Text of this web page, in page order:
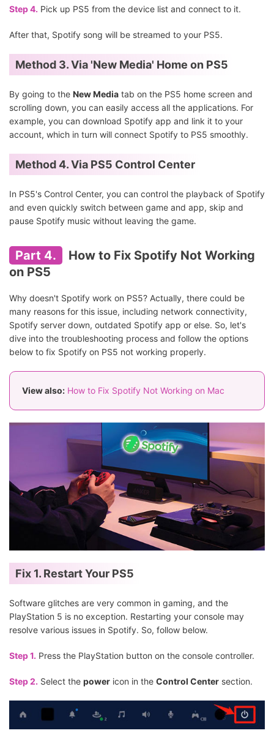
Step 4. Pick up PS5 from the device list and connect to it.
After that, Spotify song will be streamed to your PS5.
Method 3. Via 'New Media' Home on PS5
By going to the New Media tab on the PS5 home screen and
scrolling down, you can easily access all the applications. For
example, you can download Spotify app and link it to your
account, which in turn will connect Spotify to PS5 smoothly.
Method 4. Via PS5 Control Center
In PS5's Control Center, you can control the playback of Spotify
and even quickly switch between game and app, skip and
pause Spotify music without leaving the game.
Part 4.
How to Fix Spotify Not Working
on PS5
Why doesn't Spotify work on PS5? Actually, there could be
many reasons for this issue, including network connectivity,
Spotify server down, outdated Spotify app or else. So, let's
dive into the troubleshooting process and follow the options
below to fix Spotify on PS5 not working properly.
View also: How to Fix Spotify Not Working on Mac
Fix 1. Restart Your PS5
Software glitches are very common in gaming, and the
PlayStation 5 is no exception. Restarting your console may
resolve various issues in Spotify. So, follow below.
Step 1. Press the PlayStation button on the console controller.
Step 2. Select the power icon in the Control Center section.